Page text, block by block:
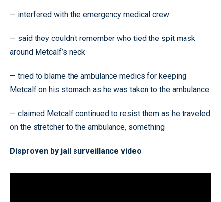
— interfered with the emergency medical crew
— said they couldn’t remember who tied the spit mask
around Metcalf’s neck
— tried to blame the ambulance medics for keeping
Metcalf on his stomach as he was taken to the ambulance
— claimed Metcalf continued to resist them as he traveled
on the stretcher to the ambulance, something
Disproven by jail surveillance video